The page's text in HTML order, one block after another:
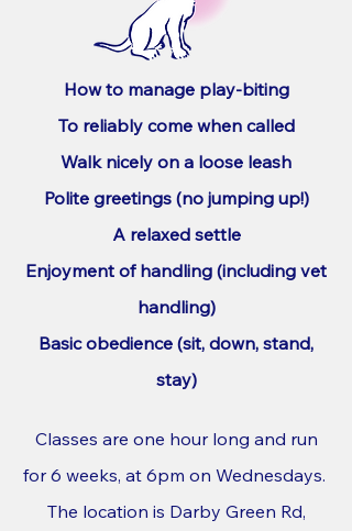
How to manage play-biting
To reliably come when called
Walk nicely on a loose leash
Polite greetings (no jumping up!)
A relaxed settle
Enjoyment of handling (including vet
handling)
Basic obedience (sit, down, stand,
stay)
Classes are one hour long and run
for 6 weeks, at 6pm on Wednesdays.
The location is Darby Green Rd,